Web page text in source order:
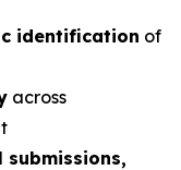
identification of
across